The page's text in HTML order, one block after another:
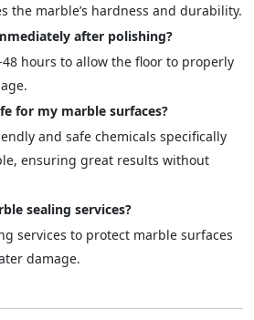
the marble’s hardness and durability.
after polishing?
48 hours to allow the floor to properly
for my marble surfaces?
and safe chemicals specifically
ensuring great results without
sealing services?
services to protect marble surfaces
damage.